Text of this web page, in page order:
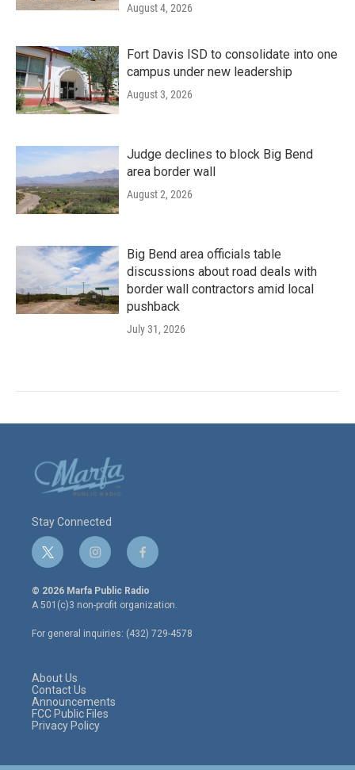
August 4, 2026
Fort Davis ISD to consolidate into one
campus under new leadership
August 3, 2026
Judge declines to block Big Bend
area border wall
August 2, 2026
Big Bend area officials table
discussions about road deals with
border wall contractors amid local
pushback
July 31, 2026
Stay Connected
t
w
i
t
e
r
i
n
s
t
a
g
r
f
a
c
e
o
o
© 2026 Marfa Public Radio
A 501(c)3 non-profit organization.
For general inquiries: (432) 729-4578
About Us
Contact Us
Announcements
FCC Public Files
Privacy Policy